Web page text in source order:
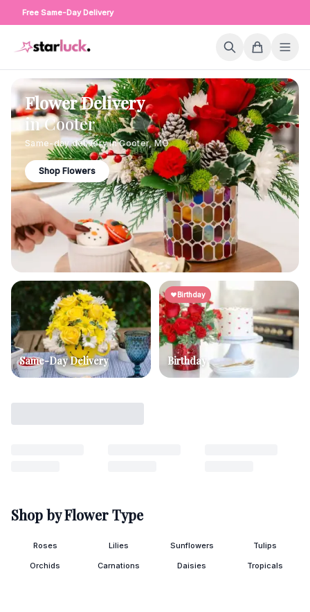
Free Same-Day Delivery
Flower Delivery
inCooter
Same-day delivery inCooter,MO
Shop Flowers
Same-Day Delivery
Birthday
Birthday
Shop by Flower Type
Roses Lilies Sunflowers Tulips
Orchids Carnations Daisies Tropicals